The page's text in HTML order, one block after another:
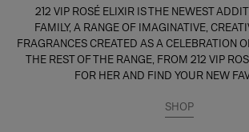
212 VIP ROSÉ ELIXIR IS THE NEWEST
FAMILY, A RANGE OF IMAGINATIVE,
FRAGRANCES CREATED AS A CELEBRATION
THE REST OF THE RANGE, FROM 212 VIP
FOR HER AND FIND YOUR NEW
SHOP